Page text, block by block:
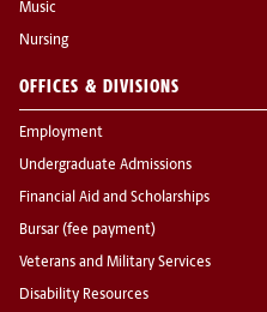
Music
Nursing
OFFICES & DIVISIONS
Employment
Undergraduate Admissions
Financial Aid and Scholarships
Bursar (fee payment)
Veterans and Military Services
Disability Resources